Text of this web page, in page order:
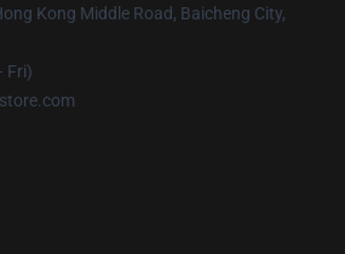
Kong Middle Road, Baicheng City,
Fri)